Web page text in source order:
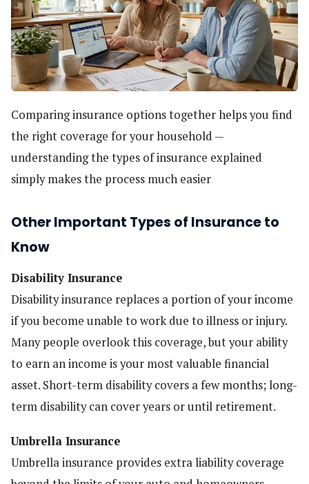
Comparing insurance options together helps you find
the right coverage for your household —
understanding the types of insurance explained
simply makes the process much easier
Other Important Types of Insurance to
Know
Disability Insurance
Disability insurance replaces a portion of your income
if you become unable to work due to illness or injury.
Many people overlook this coverage, but your ability
to earn an income is your most valuable financial
asset. Short-term disability covers a few months; long-
term disability can cover years or until retirement.
Umbrella Insurance
Umbrella insurance provides extra liability coverage